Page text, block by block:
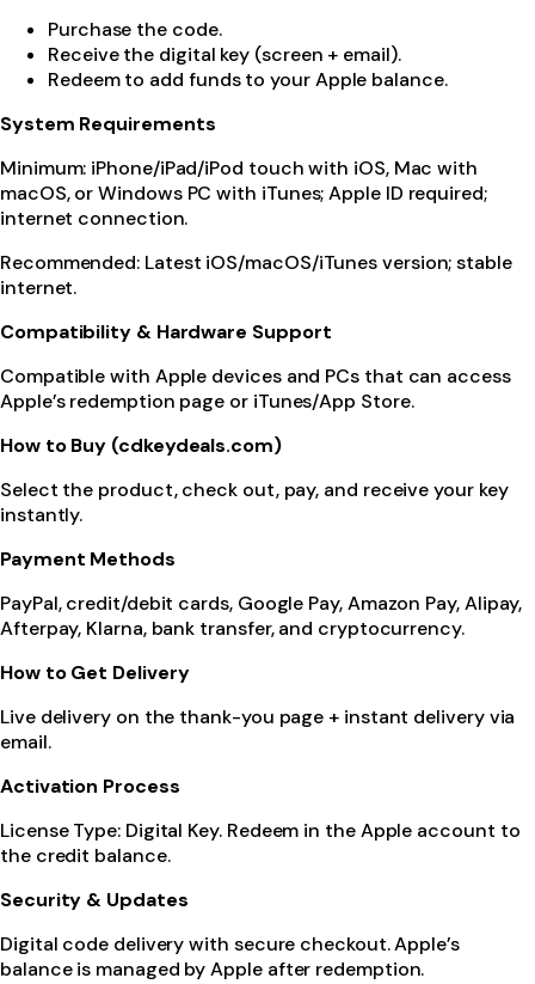
Purchase the code.
Receive the digital key (screen + email).
Redeem to add funds to your Apple balance.
System Requirements
Minimum: iPhone/iPad/iPod touch with iOS, Mac with
macOS, or Windows PC with iTunes; Apple ID required;
internet connection.
Recommended: Latest iOS/macOS/iTunes version; stable
internet.
Compatibility & Hardware Support
Compatible with Apple devices and PCs that can access
Apple’s redemption page or iTunes/App Store.
How to Buy (cdkeydeals.com)
Select the product, check out, pay, and receive your key
instantly.
Payment Methods
PayPal, credit/debit cards, Google Pay, Amazon Pay, Alipay,
Afterpay, Klarna, bank transfer, and cryptocurrency.
How to Get Delivery
Live delivery on the thank-you page + instant delivery via
email.
Activation Process
License Type: Digital Key. Redeem in the Apple account to
the credit balance.
Security & Updates
Digital code delivery with secure checkout. Apple’s
balance is managed by Apple after redemption.